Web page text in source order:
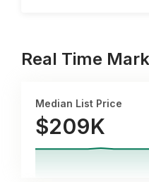
Real Time
Median List Price
$209K